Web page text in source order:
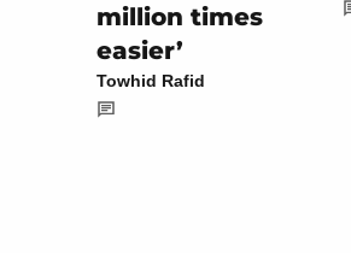
million times
easier’
Towhid Rafid